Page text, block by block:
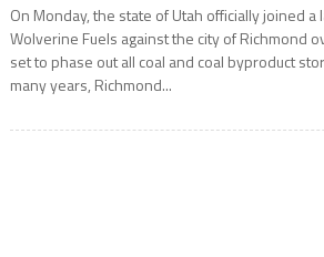
On Monday, the state of Utah officially joined
Wolverine Fuels against the city of Richmond
set to phase out all coal and coal byproduct
many years, Richmond...